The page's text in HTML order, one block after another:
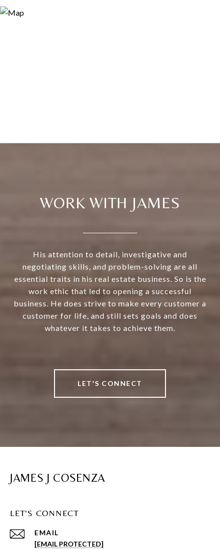
WORK WITH JAMES
His attention to detail, investigative and
negotiating skills, and problem-solving are all
essential traits in his real estate business. So is the
work ethic that led to opening a successful
business. He does strive to make every customer a
customer for life, and still sets goals and does
whatever it takes to achieve them.
LET'S CONNECT
JAMES J COSENZA
LET'S CONNECT
EMAIL
[EMAIL PROTECTED]